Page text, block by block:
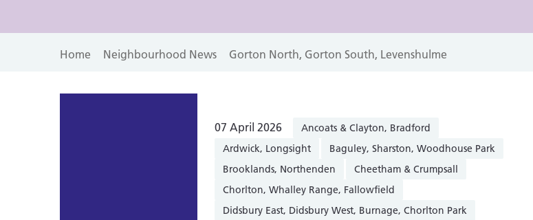
Home Neighbourhood News Gorton North, Gorton South, Levenshulme
07 April 2026
Ancoats & Clayton, Bradford
Ardwick, Longsight
Baguley, Sharston, Woodhouse Park
Brooklands, Northenden
Cheetham & Crumpsall
Chorlton, Whalley Range, Fallowfield
Didsbury East, Didsbury West, Burnage, Chorlton Park